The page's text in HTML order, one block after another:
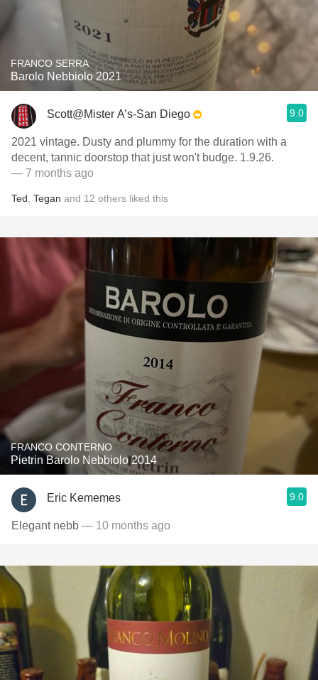
FRANCO SERRA
Barolo Nebbiolo 2021
Scott@Mister A’s-San Diego 9.0
2021 vintage. Dusty and plummy for the duration with a
decent, tannic doorstop that just won't budge. 1.9.26.
— 7 months ago
Ted Tegan and 12 others liked this
FRANCO CONTERNO
Pietrin Barolo Nebbiolo 2014
Eric Kememes 9.0
Elegant nebb — 10 months ago